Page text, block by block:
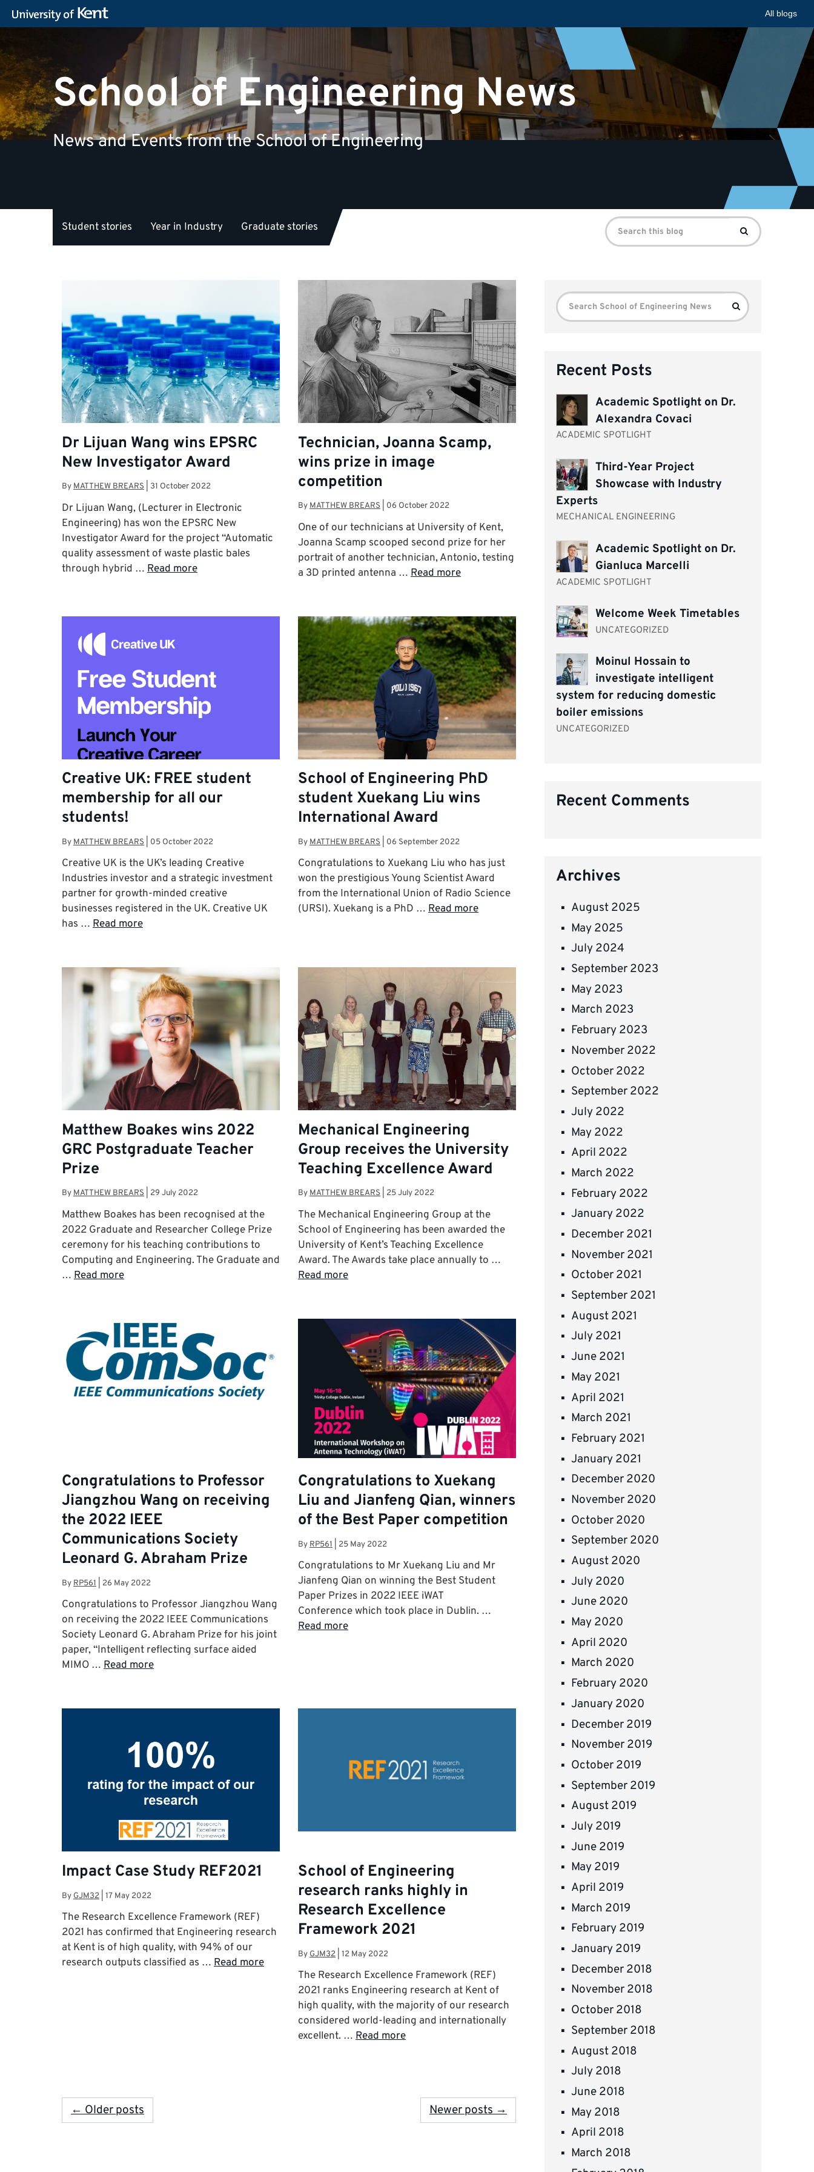
All blogs
School of Engineering News
News and Events from the School of Engineering
Student stories Year in Industry Graduate stories
Search
for:
Search
Dr Lijuan Wang wins EPSRC
New Investigator Award
By MATTHEW BREARS 31 October 2022
Dr Lijuan Wang, (Lecturer in Electronic
Engineering) has won the EPSRC New
Investigator Award for the project “Automatic
quality assessment of waste plastic bales
through hybrid … Read more
Technician, Joanna Scamp,
wins prize in image
competition
By MATTHEW BREARS 06 October 2022
One of our technicians at University of Kent,
Joanna Scamp scooped second prize for her
portrait of another technician, Antonio, testing
a 3D printed antenna … Read more
Creative UK: FREE student
membership for all our
students!
By MATTHEW BREARS 05 October 2022
Creative UK is the UK’s leading Creative
Industries investor and a strategic investment
partner for growth-minded creative
businesses registered in the UK. Creative UK
has … Read more
School of Engineering PhD
student Xuekang Liu wins
International Award
By MATTHEW BREARS 06 September 2022
Congratulations to Xuekang Liu who has just
won the prestigious Young Scientist Award
from the International Union of Radio Science
(URSI). Xuekang is a PhD … Read more
Matthew Boakes wins 2022
GRC Postgraduate Teacher
Prize
ByMATTHEW BREARS 29 July 2022
Matthew Boakes has been recognised at the
2022 Graduate and Researcher College Prize
ceremony for his teaching contributions to
Computing and Engineering. The Graduate and
… Read more
Mechanical Engineering
Group receives the University
Teaching Excellence Award
ByMATTHEW BREARS 25 July 2022
The Mechanical Engineering Group at the
School of Engineering has been awarded the
University of Kent’s Teaching Excellence
Award. The Awards take place annually to …
Read more
Congratulations to Professor
Jiangzhou Wang on receiving
the 2022 IEEE
Communications Society
Leonard G. Abraham Prize
By RP561 26 May 2022
Congratulations to Professor Jiangzhou Wang
on receiving the 2022 IEEE Communications
Society Leonard G. Abraham Prize for his joint
paper, “Intelligent reflecting surface aided
MIMO … Read more
Congratulations to Xuekang
Liu and Jianfeng Qian, winners
of the Best Paper competition
By RP561 25 May 2022
Congratulations to Mr Xuekang Liu and Mr
Jianfeng Qian on winning the Best Student
Paper Prizes in 2022 IEEE iWAT
Conference which took place in Dublin. …
Read more
Impact Case Study REF2021
By GJM32 17 May 2022
The Research Excellence Framework (REF)
2021 has confirmed that Engineering research
at Kent is of high quality, with 94% of our
research outputs classified as … Read more
School of Engineering
research ranks highly in
Research Excellence
Framework 2021
By GJM32 12 May 2022
The Research Excellence Framework (REF)
2021 ranks Engineering research at Kent of
high quality, with the majority of our research
considered world-leading and internationally
excellent. … Read more
← Older posts Newer posts →
Search
for:
Search
Recent Posts
Academic Spotlight on Dr.
Alexandra Covaci
ACADEMIC SPOTLIGHT
Third-Year Project
Showcase with Industry
Experts
MECHANICAL ENGINEERING
Academic Spotlight on Dr.
Gianluca Marcelli
ACADEMIC SPOTLIGHT
Welcome Week Timetables
UNCATEGORIZED
Moinul Hossain to
investigate intelligent
system for reducing domestic
boiler emissions
UNCATEGORIZED
Recent Comments
Archives
August 2025
May 2025
July 2024
September 2023
May 2023
March 2023
February 2023
November 2022
October 2022
September 2022
July 2022
May 2022
April 2022
March 2022
February 2022
January 2022
December 2021
November 2021
October 2021
September 2021
August 2021
July 2021
June 2021
May 2021
April 2021
March 2021
February 2021
January 2021
December 2020
November 2020
October 2020
September 2020
August 2020
July 2020
June 2020
May 2020
April 2020
March 2020
February 2020
January 2020
December 2019
November 2019
October 2019
September 2019
August 2019
July 2019
June 2019
May 2019
April 2019
March 2019
February 2019
January 2019
December 2018
November 2018
October 2018
September 2018
August 2018
July 2018
June 2018
May 2018
April 2018
March 2018